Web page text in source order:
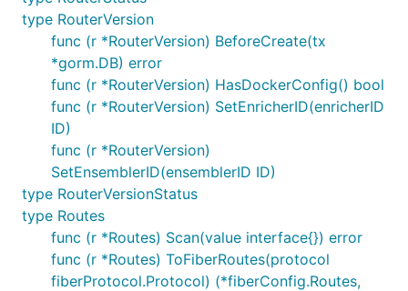
type RouterVersion
func (r *RouterVersion) BeforeCreate(tx
*gorm.DB) error
func (r *RouterVersion) HasDockerConfig() bool
func (r *RouterVersion) SetEnricherID(enricherID
ID)
func (r *RouterVersion)
SetEnsemblerID(ensemblerID ID)
type RouterVersionStatus
type Routes
func (r *Routes) Scan(value interface{}) error
func (r *Routes) ToFiberRoutes(protocol
fiberProtocol.Protocol) (*fiberConfig.Routes,